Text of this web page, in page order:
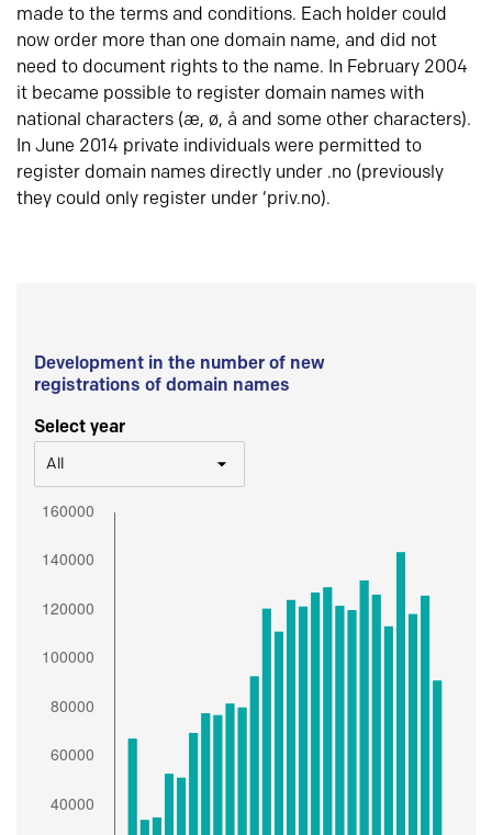
made to the terms and conditions. Each holder could
now order more than one domain name, and did not
need to document rights to the name. In February 2004
it became possible to register domain names with
national characters (æ, ø, å and some other characters).
In June 2014 private individuals were permitted to
register domain names directly under .no (previously
they could only register under ‘priv.no).
Development in the number of new
registrations of domain names
Select year
All